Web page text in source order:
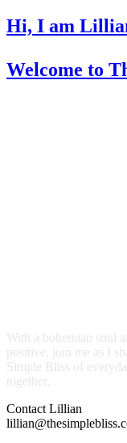
Hi, I am
Welcome to
With a bohemian soul
positive, join me as I
Simple Bliss of
together.
Contact Lillian